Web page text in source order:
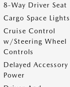
8-Way Driver Seat
Cargo Space Lights
Cruise Control
w/Steering Wheel
Controls
Delayed Accessory
Power